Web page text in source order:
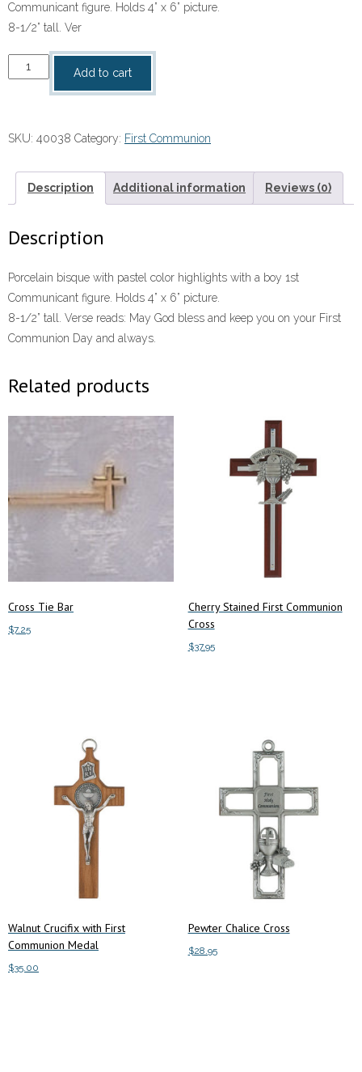
Communicant figure. Holds 4” x 6” picture.
8-1/2” tall. Ver
Communion
Picture
Boy
Add to cart
SKU: 40038 Category: First Communion
Description Additional information Reviews (0)
Description
Porcelain bisque with pastel color highlights with a boy 1st
Communicant figure. Holds 4” x 6” picture.
8-1/2” tall. Verse reads: May God bless and keep you on your First
Communion Day and always.
Related products
Cross Tie Bar
$7.25
Cherry Stained First Communion
Cross
$37.95
Walnut Crucifix with First
Communion Medal
$35.00
Pewter Chalice Cross
$28.95